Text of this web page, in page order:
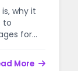
why it
to
for
More